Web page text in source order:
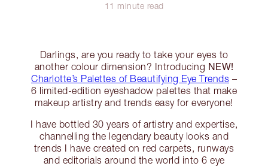
11 minute read
Darlings, are you ready to take your eyes to
another colour dimension? Introducing NEW!
Charlotte’s Palettes of Beautifying Eye Trends –
6 limited-edition eyeshadow palettes that make
makeup artistry and trends easy for everyone!
I have bottled 30 years of artistry and expertise,
channelling the legendary beauty looks and
trends I have created on red carpets, runways
and editorials around the world into 6 eye